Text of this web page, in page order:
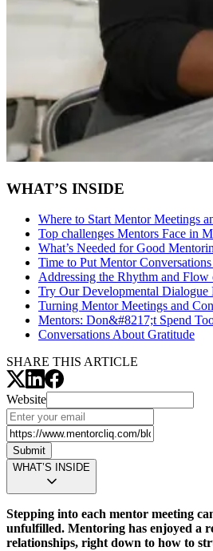
WHAT’S INSIDE
Where to Start Mentor Meetings
Top challenges Mentors Face in
What’s Needed for Good
Time to Put Mentor
Addressing the Rhythm and
Try Our Developmental Dialogue
Turning Mentor Meetings and
Mentors: Don&#8217;t Spend
Conversations About Gratitude
SHARE THIS ARTICLE
Website
Submit
WHAT’S INSIDE
Stepping into each mentor meeting
unfulfilled. Mentoring has enjoyed a
relationships, right down to how to